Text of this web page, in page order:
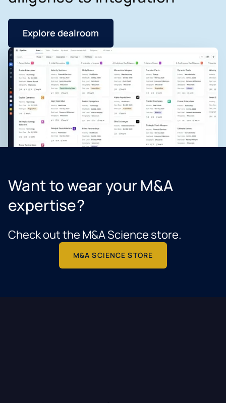
Explore dealroom
Want to wear your M&A
expertise?
Check out the M&A Science store.
M&A SCIENCE STORE